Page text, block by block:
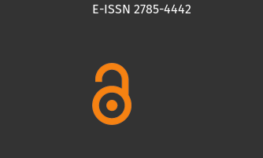
E-ISSN 2785-4442